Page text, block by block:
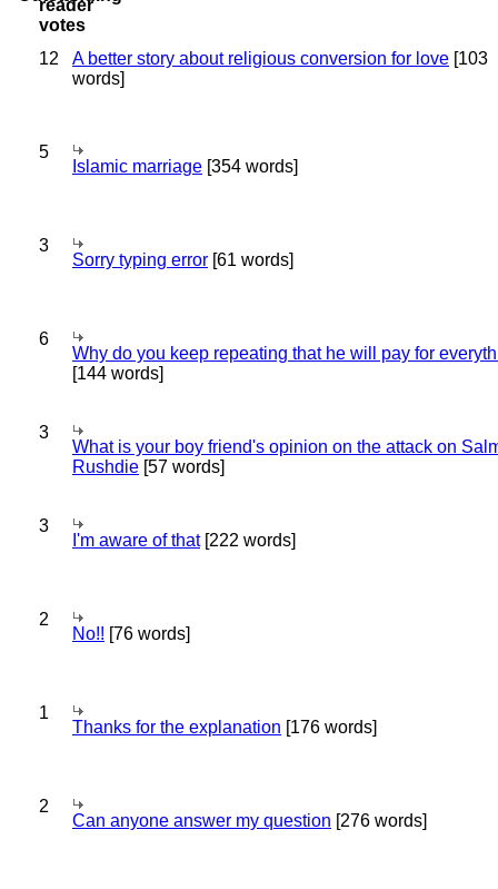
12 A better story about religious conversion for love [103
words]
5
Islamic marriage [354 words]
3
Sorry typing error [61 words]
6
Why do you keep repeating that he will pay for
[144 words]
3
What is your boy friend's opinion on the attack on
Rushdie [57 words]
3
I'm aware of that[222 words]
2
No!! [76 words]
1
Thanks for the explanation [176 words]
2
Can anyone answer my question [276 words]